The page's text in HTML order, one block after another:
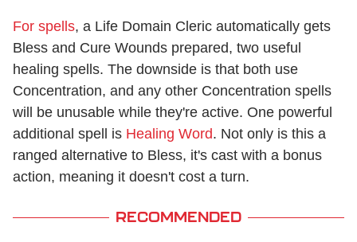
For spells, a Life Domain Cleric automatically gets
Bless and Cure Wounds prepared, two useful
healing spells. The downside is that both use
Concentration, and any other Concentration spells
will be unusable while they're active. One powerful
additional spell is Healing Word. Not only is this a
ranged alternative to Bless, it's cast with a bonus
action, meaning it doesn't cost a turn.
RECOMMENDED